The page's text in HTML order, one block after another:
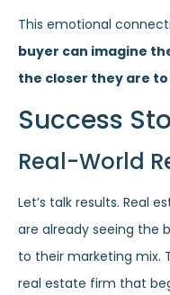
This emotional
buyer can imagine
the closer they are
Success
Real-World
Let’s talk results. Real
are already seeing the
to their marketing mix.
real estate firm that